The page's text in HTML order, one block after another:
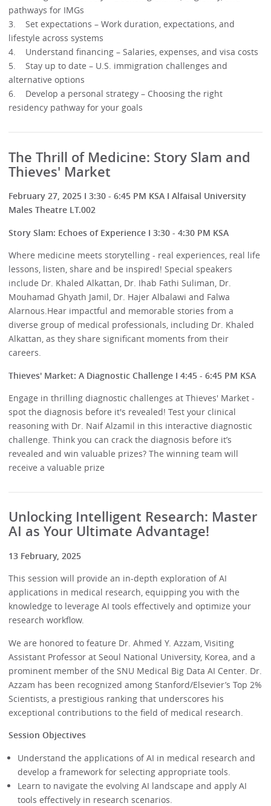
pathways for IMGs
3. Set expectations – Work duration, expectations, and
lifestyle across systems
4. Understand financing – Salaries, expenses, and visa costs
5. Stay up to date – U.S. immigration challenges and
alternative options
6. Develop a personal strategy – Choosing the right
residency pathway for your goals
The Thrill of Medicine: Story Slam and
Thieves' Market
February 27, 2025 I 3:30 - 6:45 PM KSA I Alfaisal University
Males Theatre LT.002
Story Slam: Echoes of Experience I 3:30 - 4:30 PM KSA
Where medicine meets storytelling - real experiences, real life
lessons, listen, share and be inspired! Special speakers
include Dr. Khaled Alkattan, Dr. Ihab Fathi Suliman, Dr.
Mouhamad Ghyath Jamil, Dr. Hajer Albalawi and Falwa
Alarnous.Hear impactful and memorable stories from a
diverse group of medical professionals, including Dr. Khaled
Alkattan, as they share significant moments from their
careers.
Thieves' Market: A Diagnostic Challenge I 4:45 - 6:45 PM KSA
Engage in thrilling diagnostic challenges at Thieves' Market -
spot the diagnosis before it's revealed! Test your clinical
reasoning with Dr. Naif Alzamil in this interactive diagnostic
challenge. Think you can crack the diagnosis before it’s
revealed and win valuable prizes? The winning team will
receive a valuable prize
Unlocking Intelligent Research: Master
AI as Your Ultimate Advantage!
13 February, 2025
This session will provide an in-depth exploration of AI
applications in medical research, equipping you with the
knowledge to leverage AI tools effectively and optimize your
research workflow.
We are honored to feature Dr. Ahmed Y. Azzam, Visiting
Assistant Professor at Seoul National University, Korea, and a
prominent member of the SNU Medical Big Data AI Center. Dr.
Azzam has been recognized among Stanford/Elsevier’s Top 2%
Scientists, a prestigious ranking that underscores his
exceptional contributions to the field of medical research.
Session Objectives
Understand the applications of AI in medical research and
develop a framework for selecting appropriate tools.
Learn to navigate the evolving AI landscape and apply AI
tools effectively in research scenarios.